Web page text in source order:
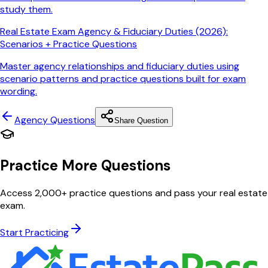
study them.
Real Estate Exam Agency & Fiduciary Duties (2026):
Scenarios + Practice Questions
Master agency relationships and fiduciary duties using
scenario patterns and practice questions built for exam
wording.
AgencyQuestions Share Question
Practice More Questions
Access 2,000+ practice questions and pass your real estate
exam.
Start Practicing